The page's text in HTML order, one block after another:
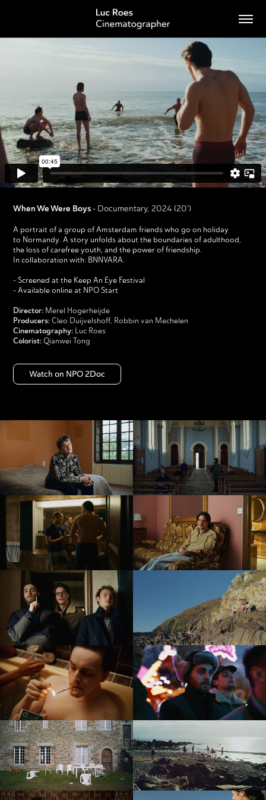
When We Were Boys- Documentary, 2024 (20′)
A portrait of a group of Amsterdam friends who go on holiday
to Normandy. A story unfolds about the boundaries of adulthood,
the loss of carefree youth, and the power of friendship.
In collaboration with: BNNVARA.
- Screened at the Keep An Eye Festival
- Available online at NPO Start
Director: Merel Hogerheijde
Producers:Cleo Duijvelshoff, Robbin van Mechelen
Cinematography: Luc Roes
Colorist: Qianwei Tong
Watch on NPO 2Doc